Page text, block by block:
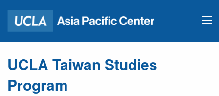
UCLA Taiwan Studies
Program